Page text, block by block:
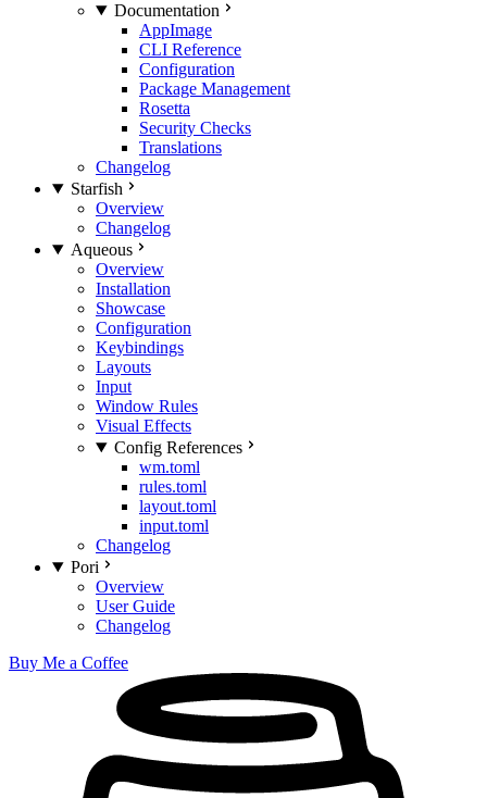
Documentation
AppImage
CLI Reference
Configuration
Package Management
Rosetta
Security Checks
Translations
Changelog
Starfish
Overview
Changelog
Aqueous
Overview
Installation
Showcase
Configuration
Keybindings
Layouts
Input
Window Rules
Visual Effects
Config References
wm.toml
rules.toml
layout.toml
input.toml
Changelog
Pori
Overview
User Guide
Changelog
Buy Me a Coffee